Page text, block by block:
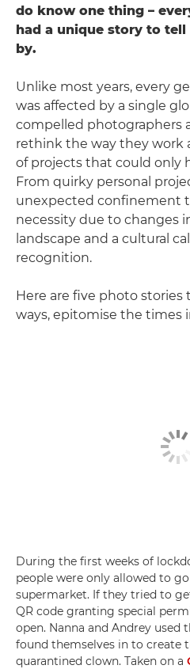
do know one thing –
had a unique story to
by.
Unlike most years, every
was affected by a single
compelled photographers
rethink the way they work
of projects that could only
From quirky personal
unexpected confinement
necessity due to changes
landscape and a cultural
recognition.
Here are five photo stories
ways, epitomise the times
During the first weeks of
people were only allowed to
supermarket. If they tried to
QR code granting special
open. Nanna and Andrey used
found themselves in to create
quarantined clown. Taken on a